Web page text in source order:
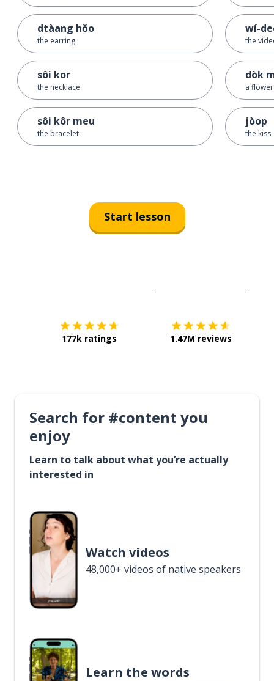
dtàang hŏo
the earring
sôi kor
the necklace
sôi kôr meu
the bracelet
wí-
the
dòk
a flower
jòop
the kiss
Start lesson
177k ratings 1.47M reviews
Search for #content you
enjoy
Learn to talk about what you’re actually
interested in
Watch videos
48,000+ videos of native speakers
Learn the words